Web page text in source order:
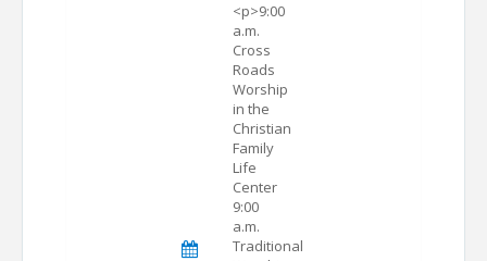
<p>9:00
a.m.
Cross
Roads
Worship
in the
Christian
Family
Life
Center
9:00
a.m.
Traditional